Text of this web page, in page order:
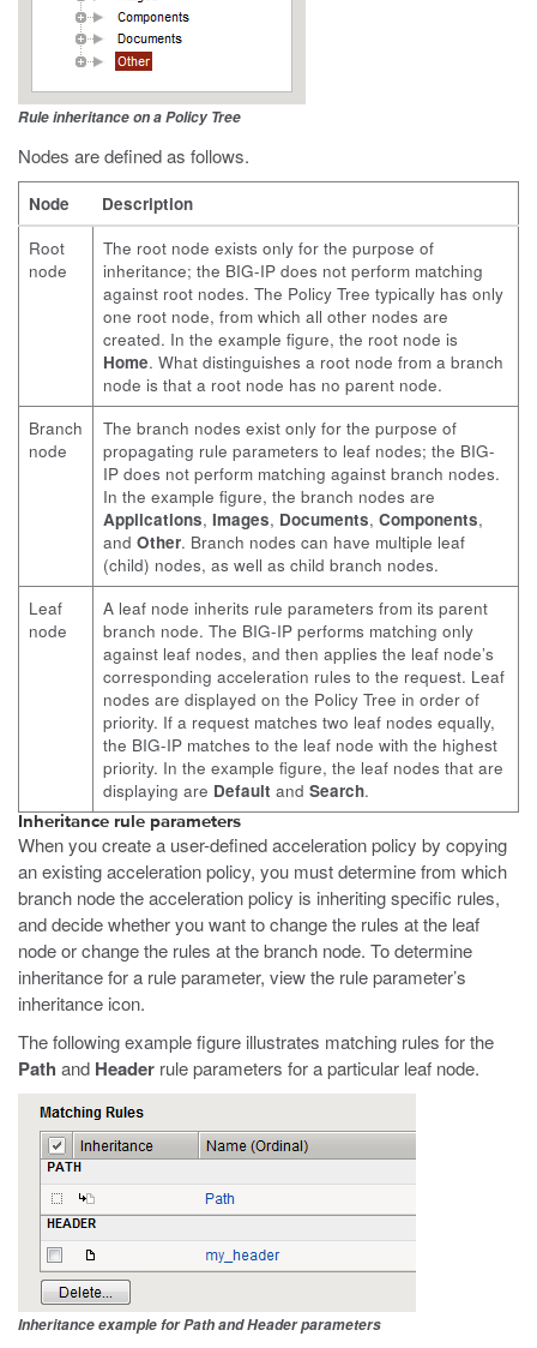
Rule inheritance on a Policy Tree
Nodes are defined as follows.
Node
Description
Root
node
The root node exists only for the purpose of
inheritance; the BIG-IP does not perform matching
against root nodes. The Policy Tree typically has only
one root node, from which all other nodes are
created. In the example figure, the root node is
Home. What distinguishes a root node from a branch
node is that a root node has no parent node.
Branch
node
The branch nodes exist only for the purpose of
propagating rule parameters to leaf nodes; the BIG-
IP does not perform matching against branch nodes.
In the example figure, the branch nodes are
Applications, Images, Documents, Components,
and Other. Branch nodes can have multiple leaf
(child) nodes, as well as child branch nodes.
Leaf
node
A leaf node inherits rule parameters from its parent
branch node. The BIG-IP performs matching only
against leaf nodes, and then applies the leaf node’s
corresponding acceleration rules to the request. Leaf
nodes are displayed on the Policy Tree in order of
priority. If a request matches two leaf nodes equally,
the BIG-IP matches to the leaf node with the highest
priority. In the example figure, the leaf nodes that are
displaying are Default and Search.
Inheritance rule parameters
When you create a user-defined acceleration policy by copying
an existing acceleration policy, you must determine from which
branch node the acceleration policy is inheriting specific rules,
and decide whether you want to change the rules at the leaf
node or change the rules at the branch node. To determine
inheritance for a rule parameter, view the rule parameter’s
inheritance icon.
The following example figure illustrates matching rules for the
Path and Header rule parameters for a particular leaf node.
Inheritance example for Path and Header parameters